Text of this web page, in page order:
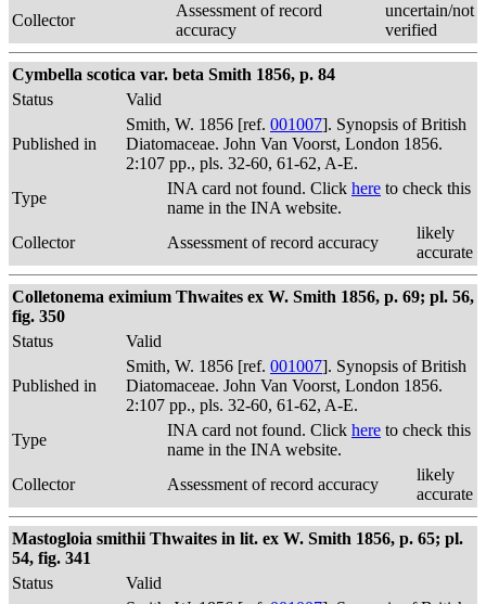
Collector
Assessment of record
accuracy
uncertain/not
verified
Cymbella scotica var. beta Smith 1856, p. 84
Status
Valid
Published in
Smith, W. 1856 [ref. 001007]. Synopsis of British
Diatomaceae. John Van Voorst, London 1856.
2:107 pp., pls. 32-60, 61-62, A-E.
Type
INA card not found. Click here to check this
name in the INA website.
Collector
Assessment of record accuracy
likely
accurate
Colletonema eximium Thwaites ex W. Smith 1856, p. 69; pl. 56,
fig. 350
Status
Valid
Published in
Smith, W. 1856 [ref. 001007]. Synopsis of British
Diatomaceae. John Van Voorst, London 1856.
2:107 pp., pls. 32-60, 61-62, A-E.
Type
INA card not found. Click here to check this
name in the INA website.
Collector
Assessment of record accuracy
likely
accurate
Mastogloia smithii Thwaites in lit. ex W. Smith 1856, p. 65; pl.
54, fig. 341
Status
Valid